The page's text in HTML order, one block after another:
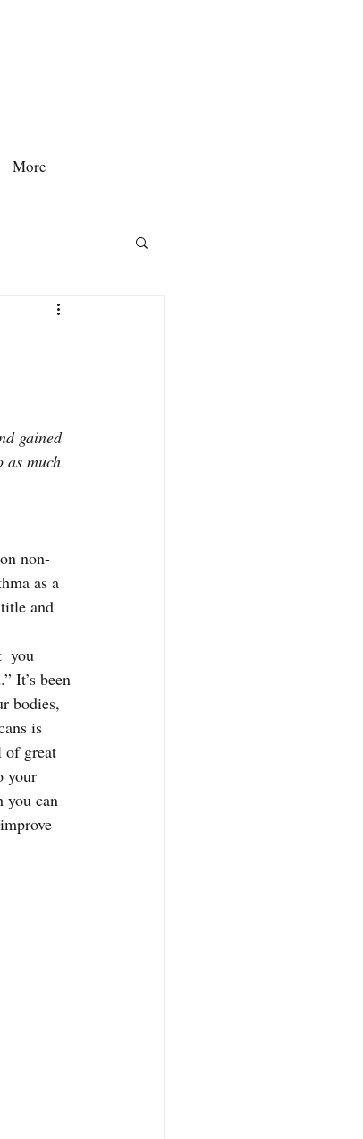
More
gained
as much
non-
as a
and
you
It’s been
bodies,
is
of great
your
you can